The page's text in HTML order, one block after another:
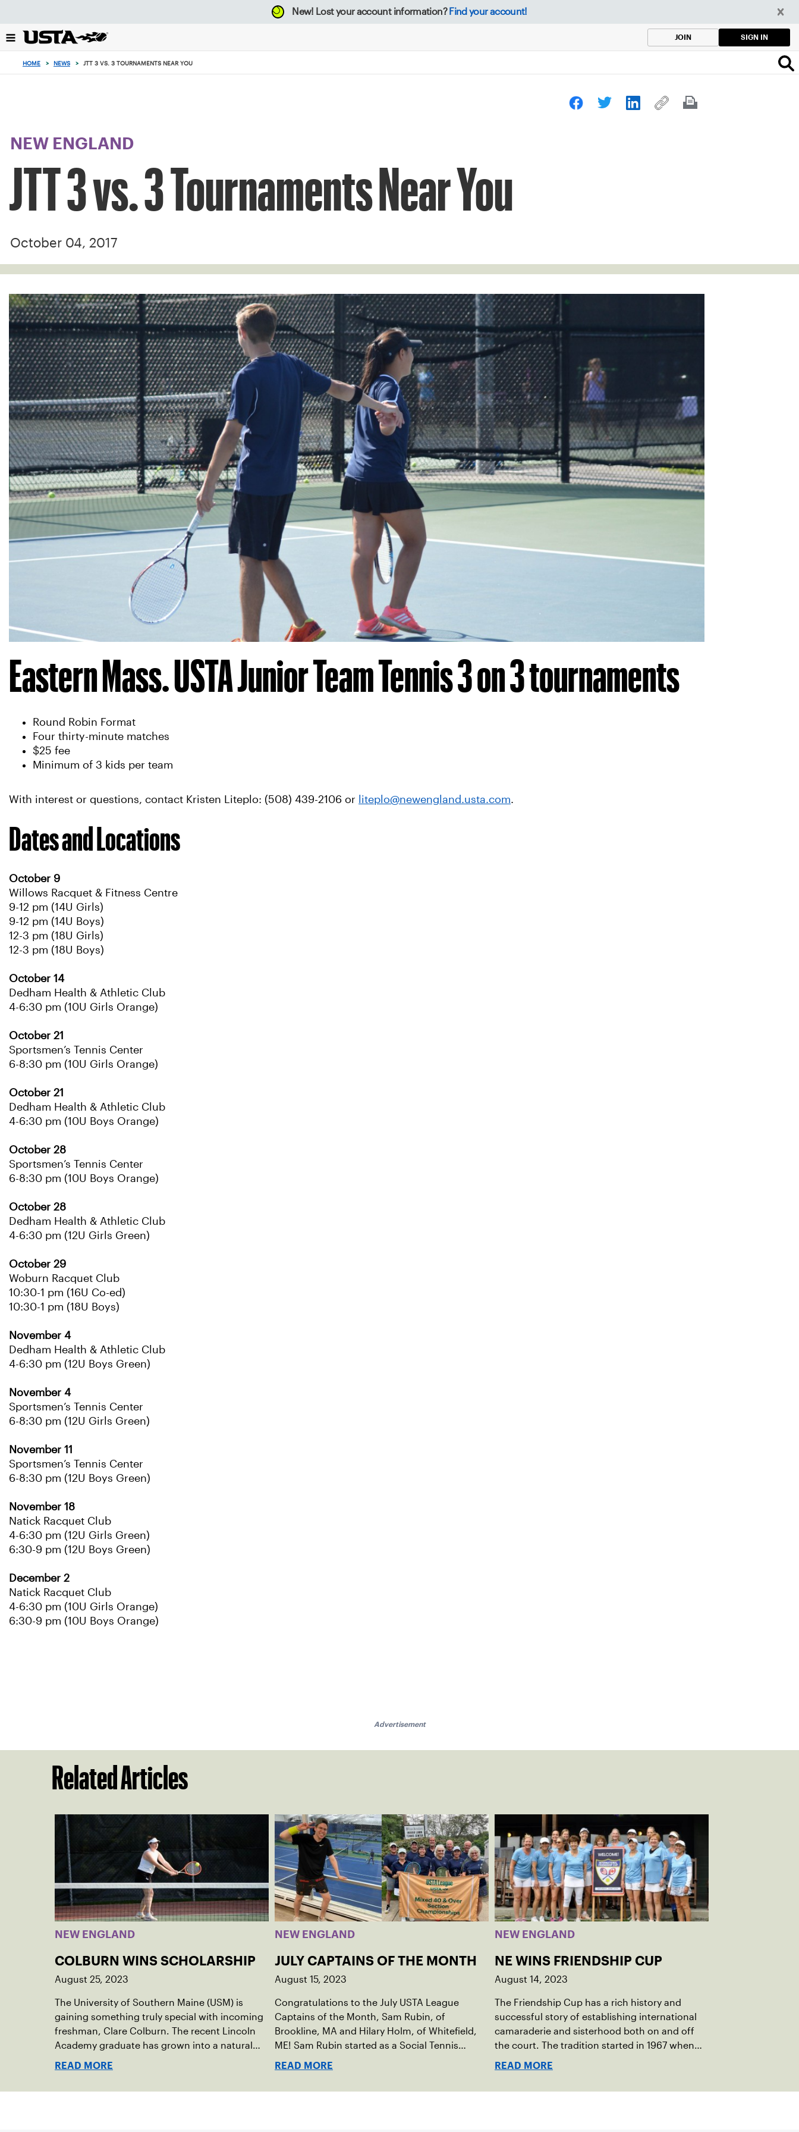
back
to
New! Lost your account information? Find your account!
JOIN SIGN IN
HOME > NEWS > JTT 3 VS. 3 TOURNAMENTS NEAR YOU
NEW ENGLAND
JTT 3 vs. 3 Tournaments Near You
October 04, 2017
Eastern Mass. USTA Junior Team Tennis 3 on 3 tournaments
Round Robin Format
Four thirty-minute matches
$25 fee
Minimum of 3 kids per team
With interest or questions, contact Kristen Liteplo: (508) 439-2106 or liteplo@newengland.usta.com.
Dates and Locations
October 9
Willows Racquet & Fitness Centre
9-12 pm (14U Girls)
9-12 pm (14U Boys)
12-3 pm (18U Girls)
12-3 pm (18U Boys)
October 14
Dedham Health & Athletic Club
4-6:30 pm (10U Girls Orange)
October 21
Sportsmen’s Tennis Center
6-8:30 pm (10U Girls Orange)
October 21
Dedham Health & Athletic Club
4-6:30 pm (10U Boys Orange)
October 28
Sportsmen’s Tennis Center
6-8:30 pm (10U Boys Orange)
October 28
Dedham Health & Athletic Club
4-6:30 pm (12U Girls Green)
October 29
Woburn Racquet Club
10:30-1 pm (16U Co-ed)
10:30-1 pm (18U Boys)
November 4
Dedham Health & Athletic Club
4-6:30 pm (12U Boys Green)
November 4
Sportsmen’s Tennis Center
6-8:30 pm (12U Girls Green)
November 11
Sportsmen’s Tennis Center
6-8:30 pm (12U Boys Green)
November 18
Natick Racquet Club
4-6:30 pm (12U Girls Green)
6:30-9 pm (12U Boys Green)
December 2
Natick Racquet Club
4-6:30 pm (10U Girls Orange)
6:30-9 pm (10U Boys Orange)
Advertisement
Related Articles
NEW ENGLAND
COLBURN WINS SCHOLARSHIP
August 25, 2023
The University of Southern Maine (USM) is
gaining something truly special with incoming
freshman, Clare Colburn. The recent Lincoln
Academy graduate has grown into a natural
leader both on the tennis courts and off, and
READ MORE
NEW ENGLAND
JULY CAPTAINS OF THE MONTH
August 15, 2023
Congratulations to the July USTA League
Captains of the Month, Sam Rubin, of
Brookline, MA and Hilary Holm, of Whitefield,
ME! Sam Rubin started as a Social Tennis
League player, where he’s played in Boston
READ MORE
NEW ENGLAND
NE WINS FRIENDSHIP CUP
August 14, 2023
The Friendship Cup has a rich history and
successful story of establishing international
camaraderie and sisterhood both on and off
the court. The tradition started in 1967 when
Walter Foeger of Vermont was looking to
READ MORE